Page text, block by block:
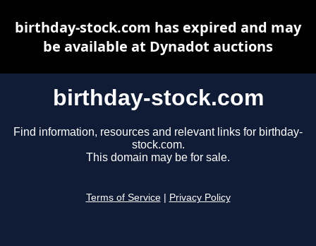
birthday-stock.com
Find information, resources and relevant links for birthday-
stock.com.
This domain may be for sale.
Terms of Service Privacy Policy
birthday-stock.com has expired and may
be available at Dynadot auctions